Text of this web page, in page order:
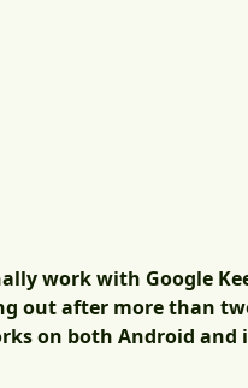
work with Google
out after more than
on both Android and